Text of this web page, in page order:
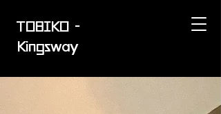
TOBIKO -
Kingsway